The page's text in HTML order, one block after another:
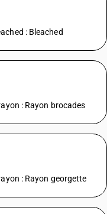
: Bleached
: Rayon brocades
: Rayon georgette